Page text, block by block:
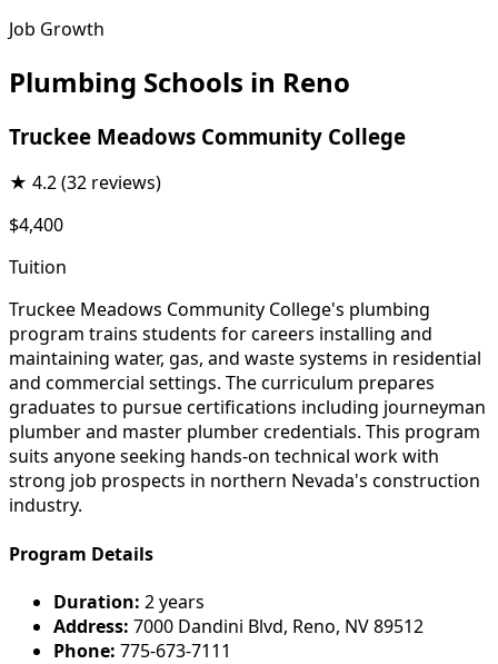
Job Growth
Plumbing Schools in Reno
Truckee Meadows Community College
★ 4.2(32 reviews)
$4,400
Tuition
Truckee Meadows Community College's plumbing
program trains students for careers installing and
maintaining water, gas, and waste systems in residential
and commercial settings. The curriculum prepares
graduates to pursue certifications including journeyman
plumber and master plumber credentials. This program
suits anyone seeking hands-on technical work with
strong job prospects in northern Nevada's construction
industry.
Program Details
Duration: 2 years
Address: 7000 Dandini Blvd, Reno, NV 89512
Phone: 775-673-7111